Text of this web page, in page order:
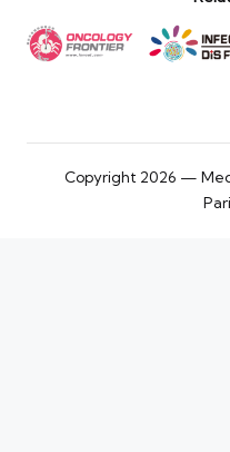
Copyright 2026 —